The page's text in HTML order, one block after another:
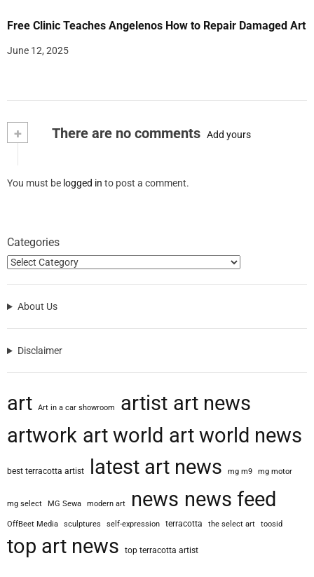
Free Clinic Teaches Angelenos How to Repair Damaged Art
June 12, 2025
+ There are no comments Add yours
You must be logged in to post a comment.
Categories
About Us
Disclaimer
art Art in a car showroom artist art news
artwork art world art world news
best terracotta artist latest art news mg m9 mg motor
mg select MG Sewa modern art news news feed
OffBeet Media sculptures self-expression terracotta the select art toosid
top art news top terracotta artist